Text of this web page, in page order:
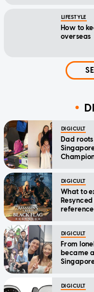
LIFESTYLE
How to
overseas
DIGICULT
Dad
DIGICULT
What to
DIGICULT
From
became
DIGICULT